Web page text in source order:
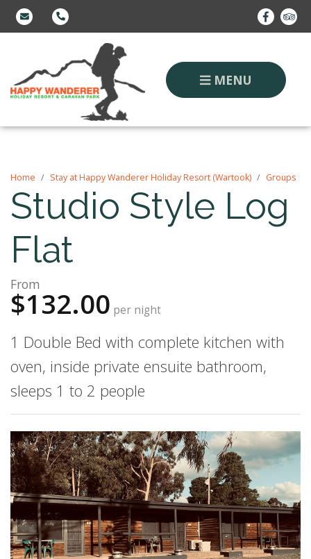
MENU
Home Stay at Happy Wanderer Holiday Resort (Wartook) Groups
Studio Style Log
Flat
From
$132.00 per night
1 Double Bed with complete kitchen with
oven, inside private ensuite bathroom,
sleeps 1 to 2 people